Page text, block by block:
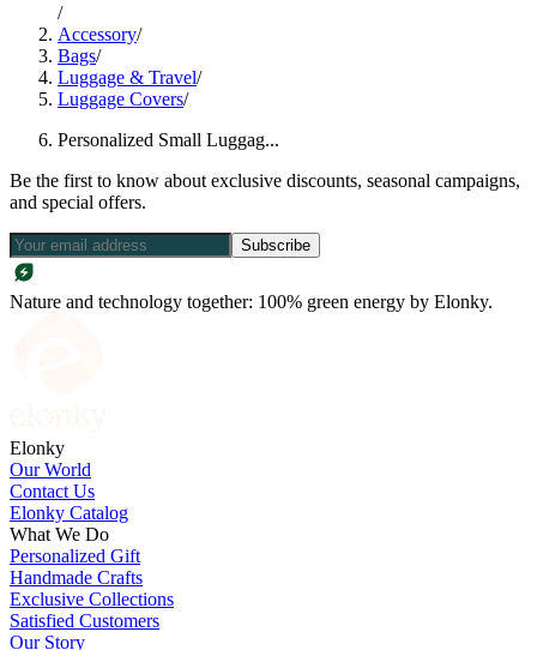
/
Accessory/
Bags/
Luggage & Travel/
Luggage Covers/
Personalized Small Luggag...
Be the first to know about exclusive discounts, seasonal campaigns,
and special offers.
Subscribe
Nature and technology together: 100% green energy by Elonky.
Elonky
Our World
Contact Us
Elonky Catalog
What We Do
Personalized Gift
Handmade Crafts
Exclusive Collections
Satisfied Customers
Our Story